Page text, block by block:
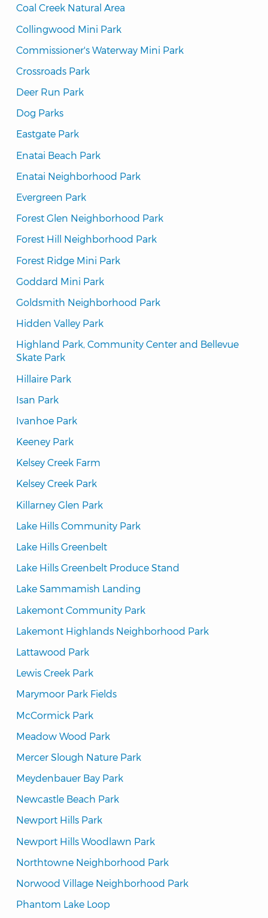
Coal Creek Natural Area
Collingwood Mini Park
Commissioner's Waterway Mini Park
Crossroads Park
Deer Run Park
Dog Parks
Eastgate Park
Enatai Beach Park
Enatai Neighborhood Park
Evergreen Park
Forest Glen Neighborhood Park
Forest Hill Neighborhood Park
Forest Ridge Mini Park
Goddard Mini Park
Goldsmith Neighborhood Park
Hidden Valley Park
Highland Park, Community Center and Bellevue
Skate Park
Hillaire Park
Isan Park
Ivanhoe Park
Keeney Park
Kelsey Creek Farm
Kelsey Creek Park
Killarney Glen Park
Lake Hills Community Park
Lake Hills Greenbelt
Lake Hills Greenbelt Produce Stand
Lake Sammamish Landing
Lakemont Community Park
Lakemont Highlands Neighborhood Park
Lattawood Park
Lewis Creek Park
Marymoor Park Fields
McCormick Park
Meadow Wood Park
Mercer Slough Nature Park
Meydenbauer Bay Park
Newcastle Beach Park
Newport Hills Park
Newport Hills Woodlawn Park
Northtowne Neighborhood Park
Norwood Village Neighborhood Park
Phantom Lake Loop